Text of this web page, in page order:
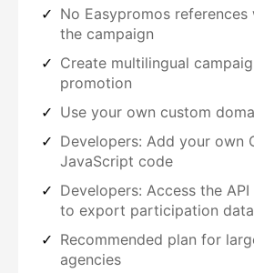
No Easypromos references
the campaign
Create multilingual
promotion
Use your own custom
Developers: Add your own
JavaScript code
Developers: Access the
to export participation
Recommended plan for
agencies